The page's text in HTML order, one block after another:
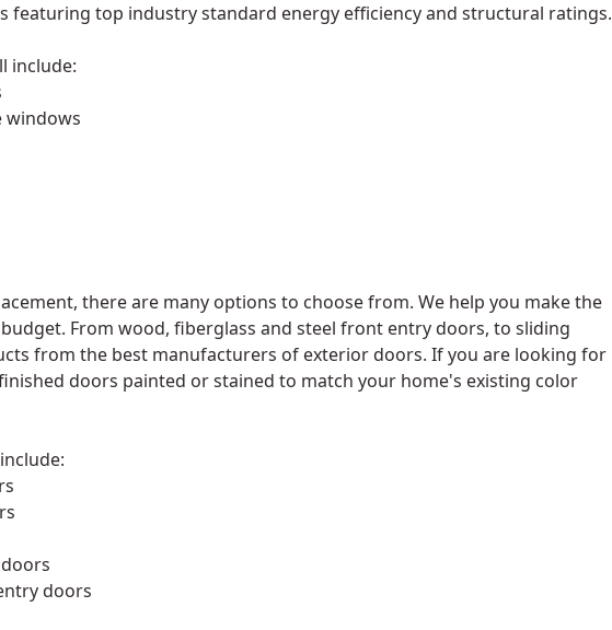
featuring top industry standard energy efficiency and structural ratings.
include:
windows
there are many options to choose from. We help you make the
From wood, fiberglass and steel front entry doors, to sliding
from the best manufacturers of exterior doors. If you are looking for
doors painted or stained to match your home's existing color
doors